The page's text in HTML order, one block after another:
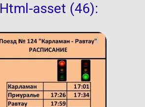
Html-asset (46):